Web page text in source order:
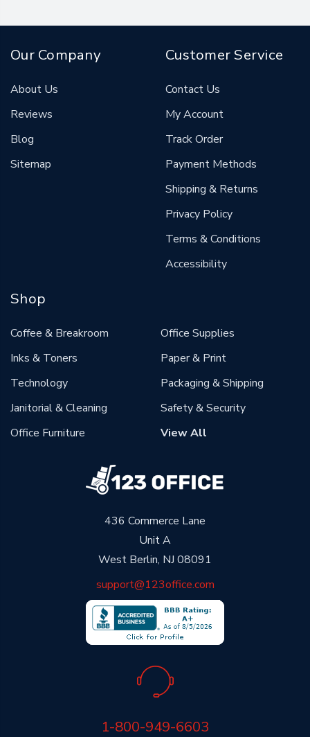
436 Commerce Lane
Unit A
West Berlin, NJ 08091
support@123office.com
1-800-949-6603
Our Company
About Us
Reviews
Blog
Sitemap
Customer Service
Contact Us
My Account
Track Order
Payment Methods
Shipping & Returns
Privacy Policy
Terms & Conditions
Accessibility
Shop
Coffee & Breakroom
Inks & Toners
Technology
Janitorial & Cleaning
Office Furniture
Office Supplies
Paper & Print
Packaging & Shipping
Safety & Security
View All